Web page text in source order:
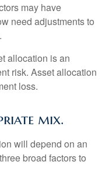
may have
need adjustments to
allocation is an
risk. Asset allocation
loss.
mix.
will depend on an
broad factors to